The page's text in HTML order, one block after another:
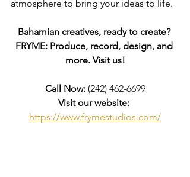
atmosphere to bring your ideas to life.
Bahamian creatives, ready to create?
FRYME: Produce, record, design, and
more. Visit us!
Call Now: (242) 462-6699
Visit our website:
https://www.frymestudios.com/